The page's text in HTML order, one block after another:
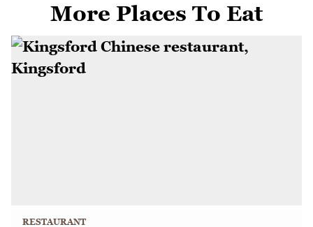
More Places To Eat
RESTAURANT